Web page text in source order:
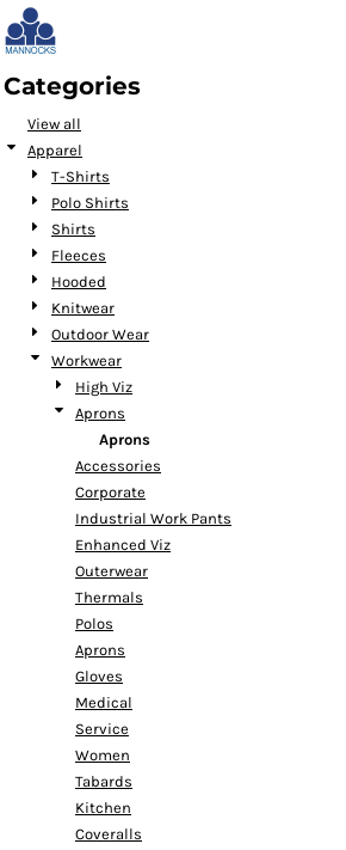
Categories
View all
Apparel
T-Shirts
Polo Shirts
Shirts
Fleeces
Hooded
Knitwear
Outdoor Wear
Workwear
High Viz
Aprons
Aprons
Accessories
Corporate
Industrial Work Pants
Enhanced Viz
Outerwear
Thermals
Polos
Aprons
Gloves
Medical
Service
Women
Tabards
Kitchen
Coveralls
Default
Price: Lowest First
Price: Highest First
Date Added